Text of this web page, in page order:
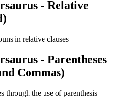
- Relative
in relative clauses
- Parentheses
Commas)
through the use of parenthesis